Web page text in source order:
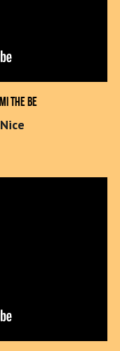
The Be